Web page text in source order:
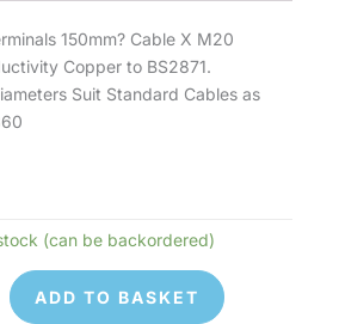
150mm? Cable X M20
Copper to BS2871.
Suit Standard Cables as
(can be backordered)
ADD TO BASKET